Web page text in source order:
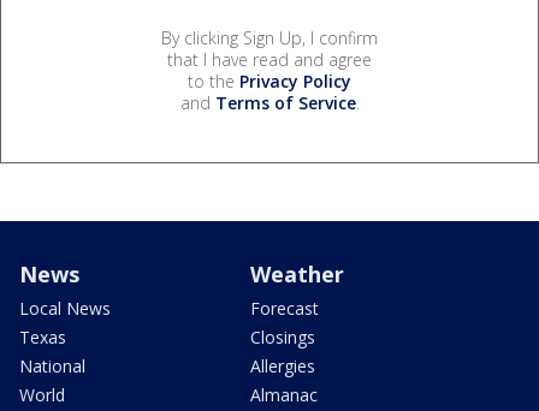
By clicking Sign Up, I confirm
that I have read and agree
to the Privacy Policy
and Terms of Service.
News
Local News
Texas
National
World
Weather
Forecast
Closings
Allergies
Almanac